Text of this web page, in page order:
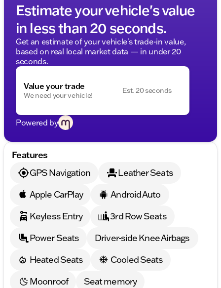
Estimate your vehicle's value
in less than 20 seconds.
Get an estimate of your vehicle's trade-in value,
based on real local market data — in under 20
seconds.
Value your trade
We need your vehicle!
Est. 20 seconds
Powered by
Features
GPS Navigation
Leather Seats
Apple CarPlay
Android Auto
Keyless Entry
3rd Row Seats
Power Seats
Driver-side Knee Airbags
Heated Seats
Cooled Seats
Moonroof
Seat memory